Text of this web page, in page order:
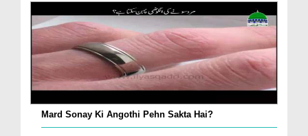
Mard Sonay Ki Angothi Pehn Sakta Hai?